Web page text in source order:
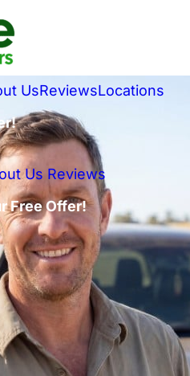
UsReviewsLocations
Us Reviews
Free Offer!